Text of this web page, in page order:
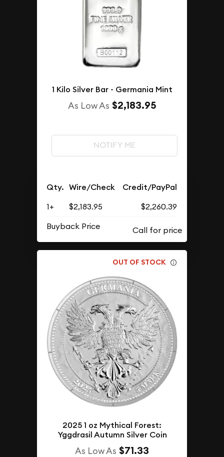
1 Kilo Silver Bar - Germania Mint
As Low As $2,183.95
NOTIFY ME
Qty. Wire/Check Credit/PayPal
1+ $2,183.95
$2,260.39
Buyback Price
OUT OF STOCK
2025 1 oz Mythical Forest:
Yggdrasil Autumn Silver Coin
As Low As $71.33